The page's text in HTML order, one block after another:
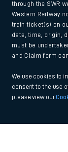
through the SWR
Western Railway
train ticket(s) on
date, time, origin,
must be
and Claim form
We use cookies to
consent to the use
please view our